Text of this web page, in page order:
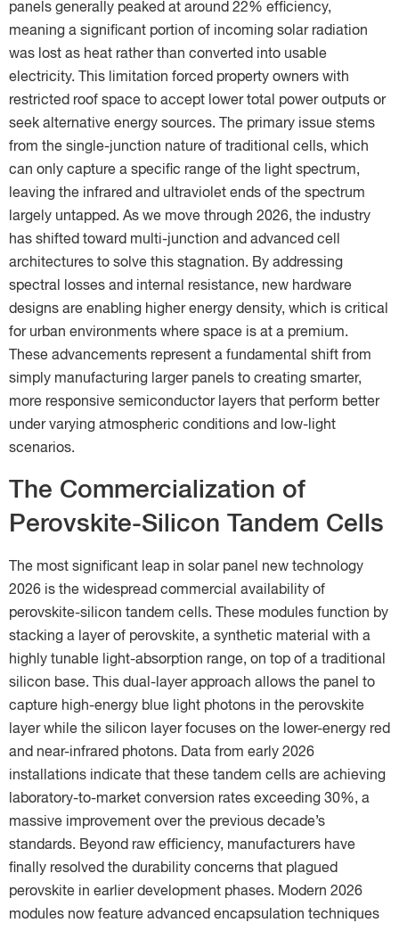
panels generally peaked at around 22% efficiency,
meaning a significant portion of incoming solar radiation
was lost as heat rather than converted into usable
electricity. This limitation forced property owners with
restricted roof space to accept lower total power outputs or
seek alternative energy sources. The primary issue stems
from the single-junction nature of traditional cells, which
can only capture a specific range of the light spectrum,
leaving the infrared and ultraviolet ends of the spectrum
largely untapped. As we move through 2026, the industry
has shifted toward multi-junction and advanced cell
architectures to solve this stagnation. By addressing
spectral losses and internal resistance, new hardware
designs are enabling higher energy density, which is critical
for urban environments where space is at a premium.
These advancements represent a fundamental shift from
simply manufacturing larger panels to creating smarter,
more responsive semiconductor layers that perform better
under varying atmospheric conditions and low-light
scenarios.
The Commercialization of
Perovskite-Silicon Tandem Cells
The most significant leap in solar panel new technology
2026 is the widespread commercial availability of
perovskite-silicon tandem cells. These modules function by
stacking a layer of perovskite, a synthetic material with a
highly tunable light-absorption range, on top of a traditional
silicon base. This dual-layer approach allows the panel to
capture high-energy blue light photons in the perovskite
layer while the silicon layer focuses on the lower-energy red
and near-infrared photons. Data from early 2026
installations indicate that these tandem cells are achieving
laboratory-to-market conversion rates exceeding 30%, a
massive improvement over the previous decade’s
standards. Beyond raw efficiency, manufacturers have
finally resolved the durability concerns that plagued
perovskite in earlier development phases. Modern 2026
modules now feature advanced encapsulation techniques